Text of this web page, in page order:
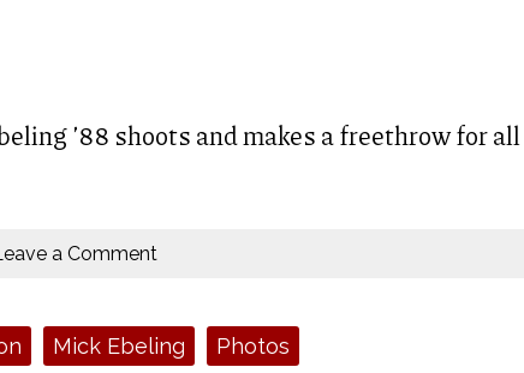
’88 shoots and makes a freethrow for all
a Comment
Mick Ebeling Photos